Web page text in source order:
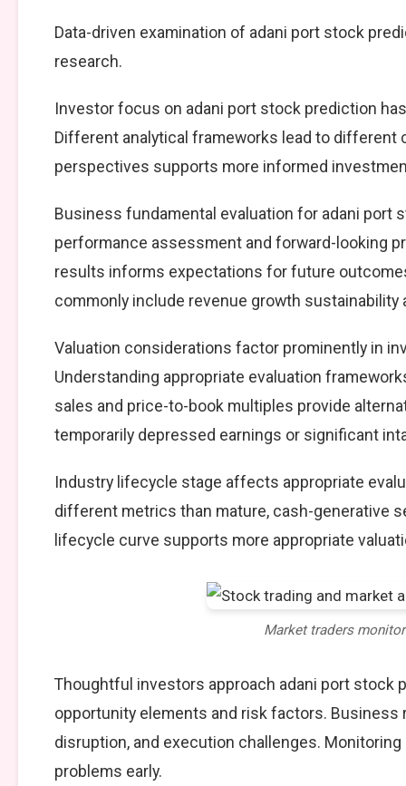
Data-driven examination of adani port stock
research.
Investor focus on adani port stock prediction
Different analytical frameworks lead to
perspectives supports more informed
Business fundamental evaluation for adani
performance assessment and forward-looking
results informs expectations for future
commonly include revenue growth sustainability
Valuation considerations factor prominently in
Understanding appropriate evaluation
sales and price-to-book multiples provide
temporarily depressed earnings or significant
Industry lifecycle stage affects appropriate
different metrics than mature, cash-generative
lifecycle curve supports more appropriate
Market traders
Thoughtful investors approach adani port
opportunity elements and risk factors.
disruption, and execution challenges.
problems early.